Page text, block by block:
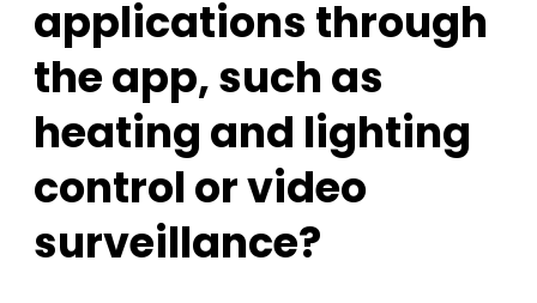
applications through
the app, such as
heating and lighting
control or video
surveillance?